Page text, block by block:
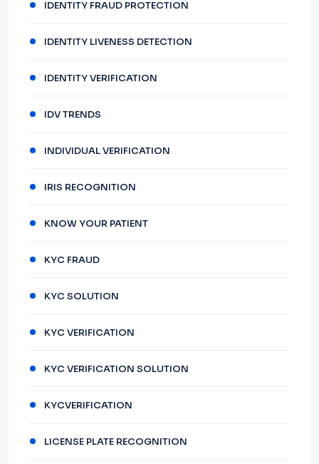
IDENTITY FRAUD PROTECTION
IDENTITY LIVENESS DETECTION
IDENTITY VERIFICATION
IDV TRENDS
INDIVIDUAL VERIFICATION
IRIS RECOGNITION
KNOW YOUR PATIENT
KYC FRAUD
KYC SOLUTION
KYC VERIFICATION
KYC VERIFICATION SOLUTION
KYCVERIFICATION
LICENSE PLATE RECOGNITION